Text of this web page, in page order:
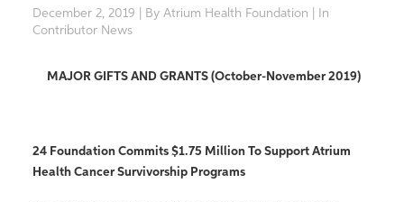
December 2, 2019 | By Atrium Health Foundation | In
Contributor News
MAJOR GIFTS AND GRANTS (October-November 2019)
24 Foundation Commits $1.75 Million To Support Atrium
Health Cancer Survivorship Programs